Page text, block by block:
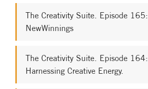
The Creativity Suite. Episode 165:
NewWinnings
The Creativity Suite. Episode 164:
Harnessing Creative Energy.